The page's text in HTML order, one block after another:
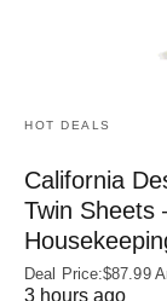
HOT DEALS
California
Twin Sheets
Deal Price:$87.99
3 hours ago